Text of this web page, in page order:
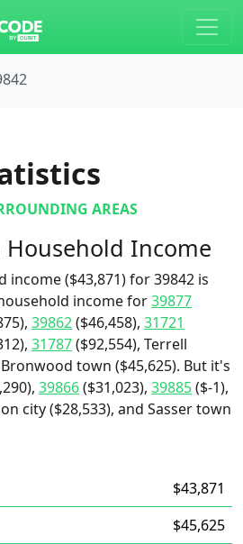
AREAS
Household Income
income ($43,871) for 39842 is
income for39877
39862($46,458), 31721
31787($92,554), Terrell
town ($45,625). But it's
39866($31,023), 39885($-1),
city ($28,533), and Sasser town
$43,871
$45,625